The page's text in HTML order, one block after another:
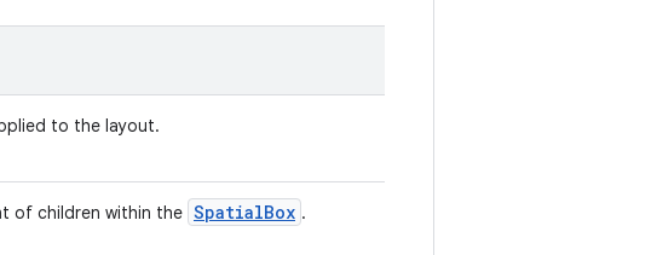
to the layout.
of children within the SpatialBox .